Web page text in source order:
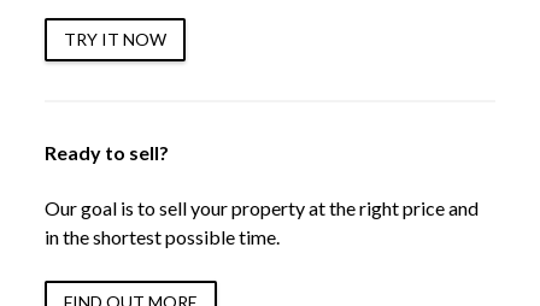
TRY IT NOW
Ready to sell?
Our goal is to sell your property at the right price and
in the shortest possible time.
FIND OUT MORE